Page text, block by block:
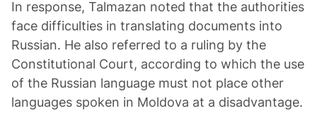
In response, Talmazan noted that the authorities
face difficulties in translating documents into
Russian. He also referred to a ruling by the
Constitutional Court, according to which the use
of the Russian language must not place other
languages spoken in Moldova at a disadvantage.